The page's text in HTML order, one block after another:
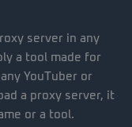
server in any
a tool made for
YouTuber or
a proxy server, it
or a tool.